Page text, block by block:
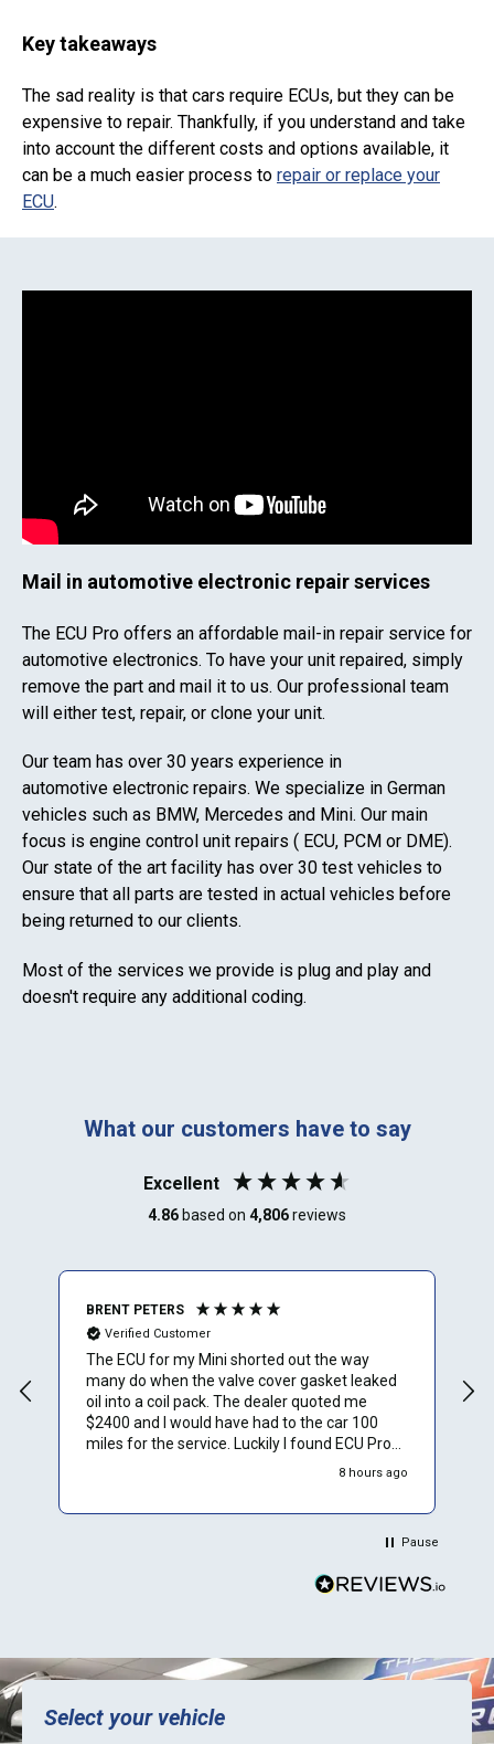
Key takeaways
The sad reality is that cars require ECUs, but they can be
expensive to repair. Thankfully, if you understand and take
into account the different costs and options available, it
can be a much easier process to repair or replace your
ECU.
Mail in automotive electronic repair services
The ECU Pro offers an affordable mail-in repair service for
automotive electronics. To have your unit repaired, simply
remove the part and mail it to us. Our professional team
will either test, repair, or clone your unit.
Our team has over 30 years experience in
automotive electronic repairs. We specialize in German
vehicles such as BMW, Mercedes and Mini. Our main
focus is engine control unit repairs ( ECU, PCM or DME).
Our state of the art facility has over 30 test vehicles to
ensure that all parts are tested in actual vehicles before
being returned to our clients.
Most of the services we provide is plug and play and
doesn't require any additional coding.
What our customers have to say
Excellent
4.86 based on 4,806reviews
BRENT PETERS
Verified Customer
The ECU for my Mini shorted out the way
many do when the valve cover gasket leaked
oil into a coil pack. The dealer quoted me
$2400 and I would have had to the car 100
miles for the service. Luckily I found ECU Pro
8 hours ago
Pause
Select your vehicle